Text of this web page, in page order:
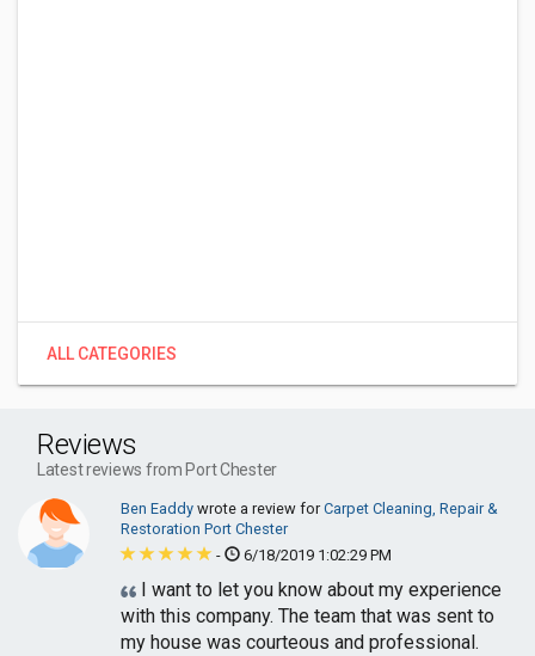
ALL CATEGORIES
Reviews
Latest reviews from Port Chester
Ben Eaddy wrote a review forCarpet Cleaning, Repair &
Restoration Port Chester
-
6/18/2019 1:02:29 PM
I want to let you know about my experience
with this company. The team that was sent to
my house was courteous and professional.